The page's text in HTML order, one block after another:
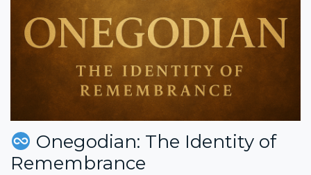
Onegodian: The Identity of
Remembrance